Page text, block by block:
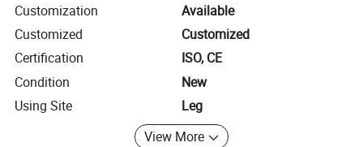
Customization
Available
Customized
Customized
Certification
ISO, CE
Condition
New
Using Site
Leg
View More